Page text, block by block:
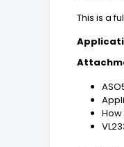
This is a